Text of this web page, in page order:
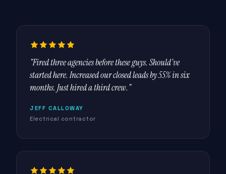
"Fired three agencies before these guys. Should've
started here. Increased our closed leads by 55% in six
months. Just hired a third crew."
JEFF CALLOWAY
Electrical contractor